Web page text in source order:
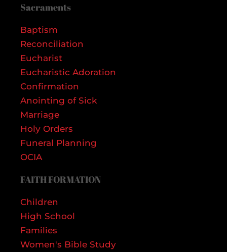
Sacraments
Baptism
Reconciliation
Eucharist
Eucharistic Adoration
Confirmation
Anointing of Sick
Marriage
Holy Orders
Funeral Planning
OCIA
FAITH FORMATION
Children
High School
Families
Women's Bible Study